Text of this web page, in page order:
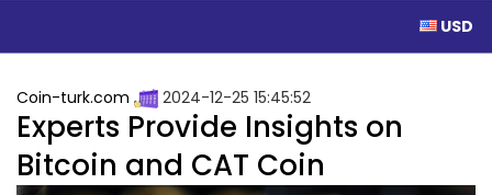
USD
Coin-turk.com 2024-12-25 15:45:52
Experts Provide Insights on
Bitcoin and CAT Coin